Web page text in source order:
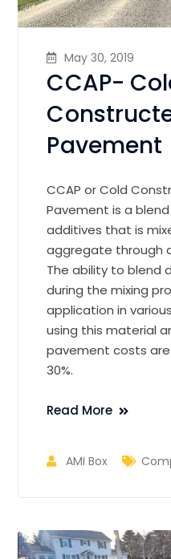
May 30, 2019
CCAP-
Pavement
CCAP or Cold
Pavement is a
additives that is
aggregate through
The ability to blend
during the mixing
application in
using this material
pavement costs
30%.
Read More
AMI Box